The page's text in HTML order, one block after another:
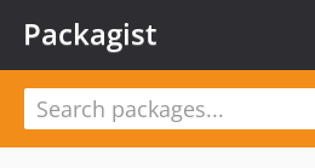
Packagist